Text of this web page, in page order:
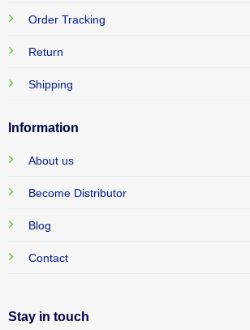
Order Tracking
Return
Shipping
Information
About us
Become Distributor
Blog
Contact
Stay in touch